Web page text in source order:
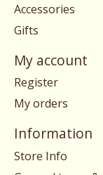
Accessories
Gifts
My account
Register
My orders
Information
Store Info